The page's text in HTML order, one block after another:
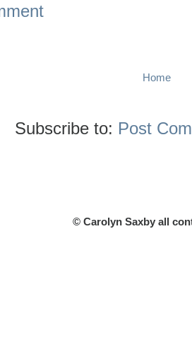
Home
Subscribe to: Post
© Carolyn Saxby all